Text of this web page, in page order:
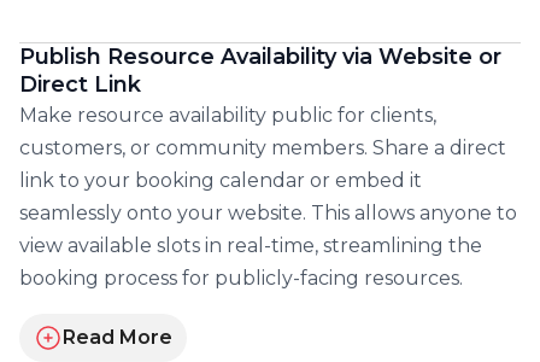
Publish Resource Availability via Website or
Direct Link
Make resource availability public for clients,
customers, or community members. Share a direct
link to your booking calendar or embed it
seamlessly onto your website. This allows anyone to
view available slots in real-time, streamlining the
booking process for publicly-facing resources.
Read More
about publishing and embedding your resources